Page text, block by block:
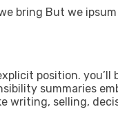
bring But we
position. you’ll
summaries
writing, selling,